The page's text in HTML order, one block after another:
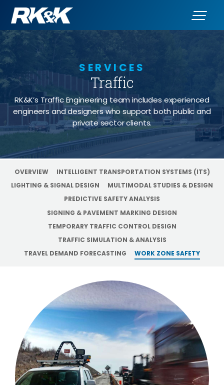
SERVICES
Traffic
RK&K’s Traffic Engineering team includes experienced
engineers and designers who support both public and
private sector clients.
OVERVIEW
INTELLIGENT TRANSPORTATION SYSTEMS (ITS)
LIGHTING & SIGNAL DESIGN
MULTIMODAL STUDIES & DESIGN
PREDICTIVE SAFETY ANALYSIS
SIGNING & PAVEMENT MARKING DESIGN
TEMPORARY TRAFFIC CONTROL DESIGN
TRAFFIC SIMULATION & ANALYSIS
TRAVEL DEMAND FORECASTING
WORK ZONE SAFETY